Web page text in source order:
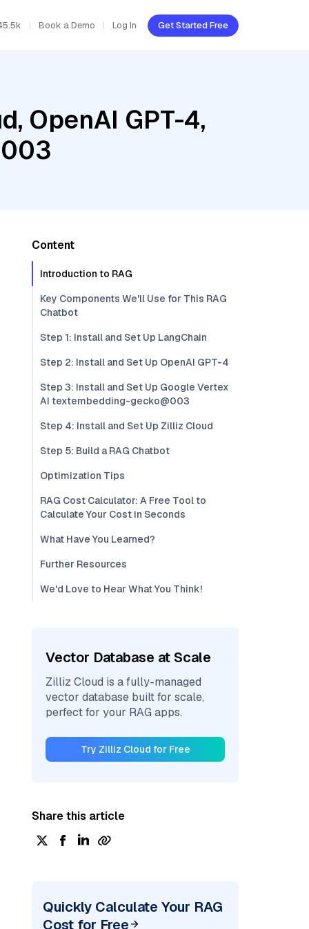
Book a Demo Log In Get Started Free
OpenAI GPT-4,
Content
Introduction to RAG
Key Components We'll Use for This RAG
Chatbot
Step 1: Install and Set Up LangChain
Step 2: Install and Set Up OpenAI GPT-4
Step 3: Install and Set Up Google Vertex
AI textembedding-gecko@003
Step 4: Install and Set Up Zilliz Cloud
Step 5: Build a RAG Chatbot
Optimization Tips
RAG Cost Calculator: A Free Tool to
Calculate Your Cost in Seconds
What Have You Learned?
Further Resources
We'd Love to Hear What You Think!
Vector Database at Scale
Zilliz Cloud is a fully-managed
vector database built for scale,
perfect for your RAG apps.
Try Zilliz Cloud for Free
Share this article
Quickly Calculate Your RAG
Cost for Free